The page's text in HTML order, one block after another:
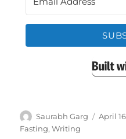
Author
Saurabh Garg
Posted
April
Fasting,Writing